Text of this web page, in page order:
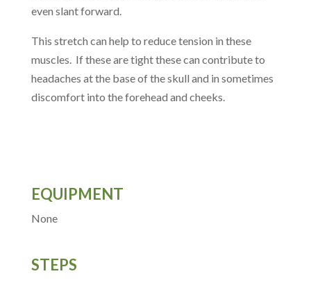
even slant forward.
This stretch can help to reduce tension in these
muscles. If these are tight these can contribute to
headaches at the base of the skull and in sometimes
discomfort into the forehead and cheeks.
EQUIPMENT
None
STEPS